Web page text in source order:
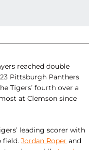
reached double
Pittsburgh Panthers
Tigers’ fourth over a
at Clemson since
leading scorer with
field. Jordan Roper and